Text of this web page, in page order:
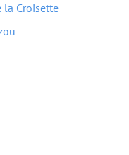
la Croisette